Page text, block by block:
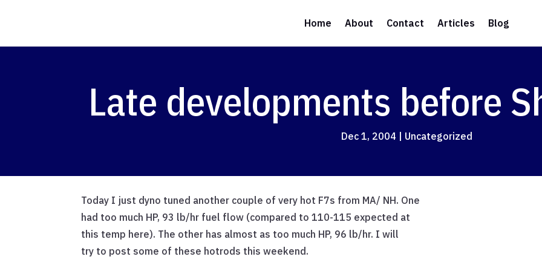
Home About Contact Articles Blog
Late developments before
Dec 1, 2004 | Uncategorized
Today I just dyno tuned another couple of very hot F7s from MA/ NH. One
had too much HP, 93 lb/hr fuel flow (compared to 110-115 expected at
this temp here). The other has almost as too much HP, 96 lb/hr. I will
try to post some of these hotrods this weekend.